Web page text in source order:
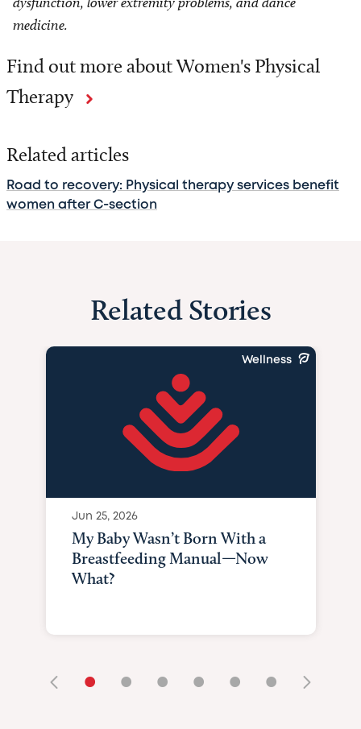
medicine.
Find out more about Women's Physical
Therapy
Related articles
Road to recovery: Physical therapy services benefit
women after C-section
Related Stories
Wellness
Jun 25, 2026
My Baby Wasn’t Born With a
Breastfeeding Manual—Now
What?
• • • • • •